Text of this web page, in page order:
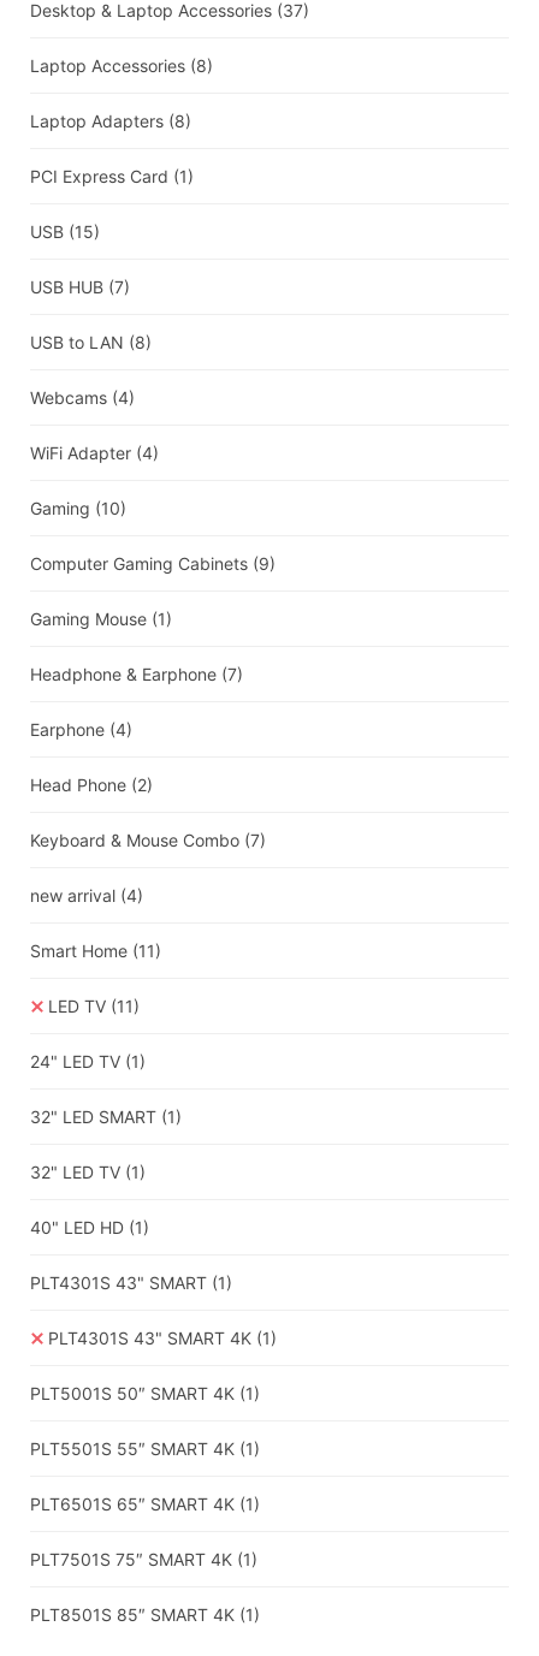
Desktop & Laptop Accessories (37)
Laptop Accessories (8)
Laptop Adapters (8)
PCI Express Card (1)
USB (15)
USB HUB (7)
USB to LAN (8)
Webcams (4)
WiFi Adapter (4)
Gaming (10)
Computer Gaming Cabinets (9)
Gaming Mouse (1)
Headphone & Earphone (7)
Earphone (4)
Head Phone (2)
Keyboard & Mouse Combo (7)
new arrival (4)
Smart Home (11)
LED TV (11)
24" LED TV (1)
32" LED SMART (1)
32" LED TV (1)
40" LED HD (1)
PLT4301S 43" SMART (1)
PLT4301S 43" SMART 4K (1)
PLT5001S 50″ SMART 4K (1)
PLT5501S 55″ SMART 4K (1)
PLT6501S 65″ SMART 4K (1)
PLT7501S 75″ SMART 4K (1)
PLT8501S 85″ SMART 4K (1)